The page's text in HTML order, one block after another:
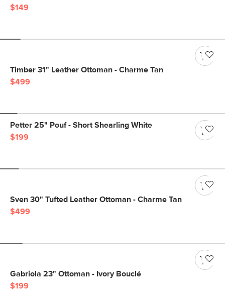
$149
Timber 31" Leather Ottoman - Charme Tan
$499
Petter 25" Pouf - Short Shearling White
$199
Sven 30" Tufted Leather Ottoman - Charme Tan
$499
Gabriola 23" Ottoman - Ivory Bouclé
$199